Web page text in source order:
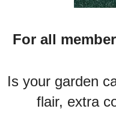
For all
Is your garden
flair, extra